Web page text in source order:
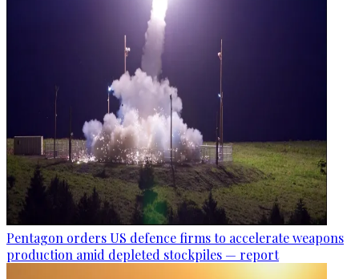
Pentagon orders US defence firms to accelerate weapons
production amid depleted stockpiles — report